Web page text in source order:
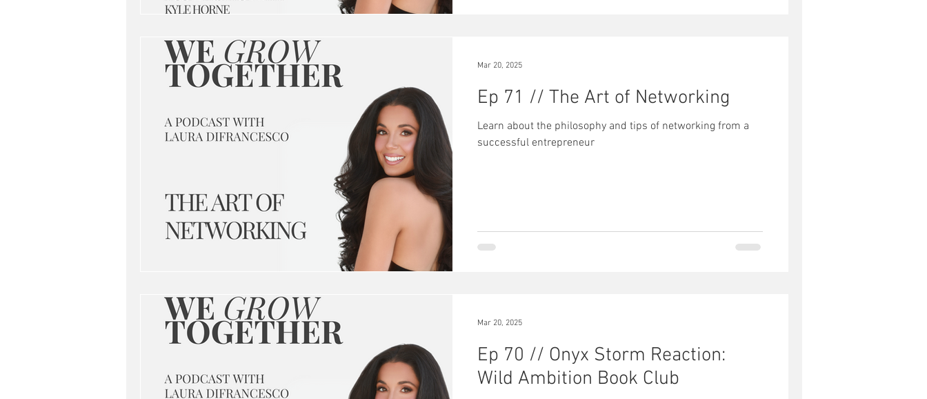
Ep 71 // The Art of Networking
Learn about the philosophy and tips of networking from a
successful entrepreneur
Mar 20, 2025
Ep 70 // Onyx Storm Reaction:
Wild Ambition Book Club
Mar 20, 2025